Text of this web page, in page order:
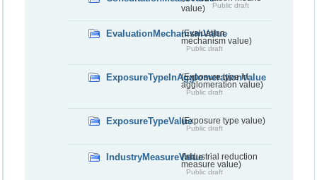
value)
Public draft
EvaluationMechanismValue
(Evaluation
mechanism value)
Public draft
ExposureTypeInAgglomerationValue
(Exposure type in
agglomeration value)
Public draft
ExposureTypeValue(Exposure type value)
Public draft
IndustryMeasureValue(Industrial reduction
measure value)
Public draft